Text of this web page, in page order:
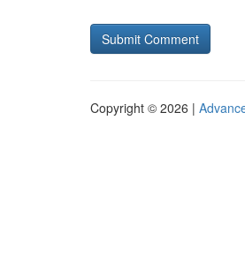
Copyright © 2026 |